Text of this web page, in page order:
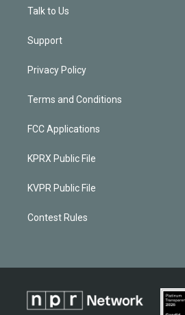
Talk to Us
Support
Privacy Policy
Terms and Conditions
FCC Applications
KPRX Public File
KVPR Public File
Contest Rules